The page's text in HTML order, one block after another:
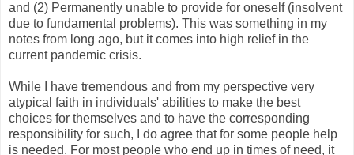
and (2) Permanently unable to provide for oneself (insolvent
due to fundamental problems). This was something in my
notes from long ago, but it comes into high relief in the
current pandemic crisis.
While I have tremendous and from my perspective very
atypical faith in individuals' abilities to make the best
choices for themselves and to have the corresponding
responsibility for such, I do agree that for some people help
is needed. For most people who end up in times of need, it